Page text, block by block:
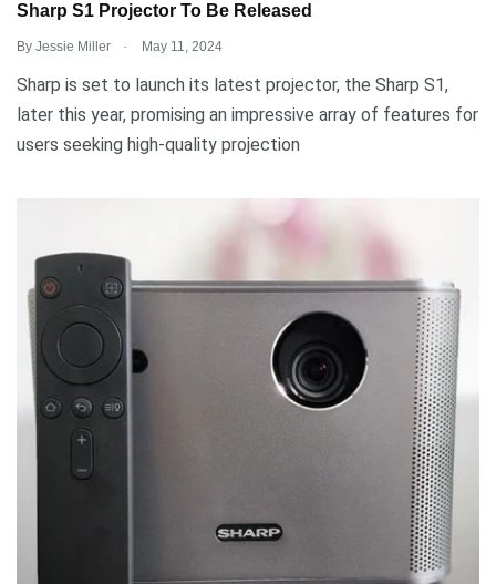
Sharp S1 Projector To Be Released
By Jessie Miller . May 11, 2024
Sharp is set to launch its latest projector, the Sharp S1,
later this year, promising an impressive array of features for
users seeking high-quality projection